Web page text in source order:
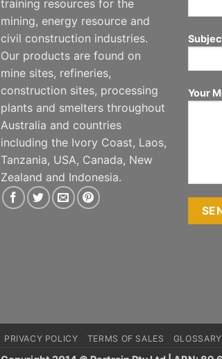
training resources for the
mining, energy resource and
civil construction industries.
Our products are found on
mine sites, refineries,
construction sites, processing
plants and smelters throughout
Australia and countries
including the Ivory Coast, Laos,
Tanzania, USA, Canada, New
Zealand and Indonesia.
Your
PRIVACY POLICY TERMS OF SALES